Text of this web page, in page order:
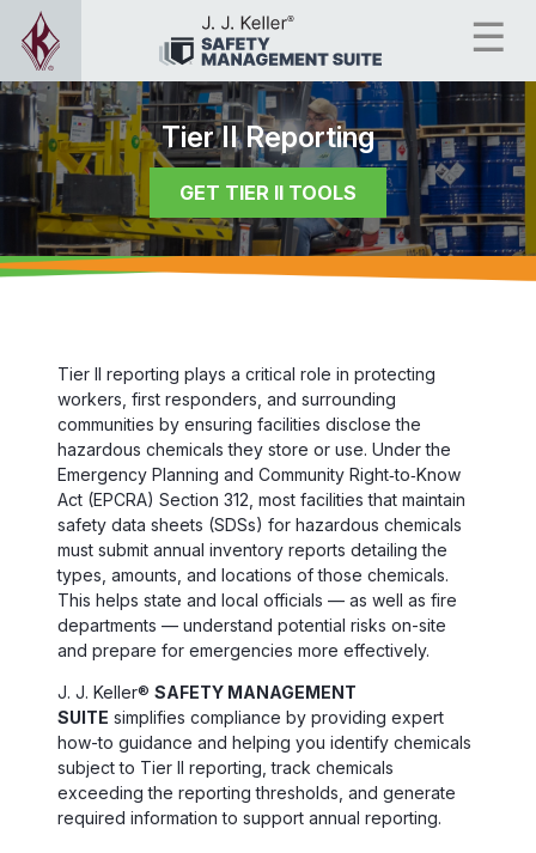
Tier II Reporting
GET TIER II TOOLS
Tier II reporting plays a critical role in protecting
workers, first responders, and surrounding
communities by ensuring facilities disclose the
hazardous chemicals they store or use. Under the
Emergency Planning and Community Right‑to‑Know
Act (EPCRA) Section 312, most facilities that maintain
safety data sheets (SDSs) for hazardous chemicals
must submit annual inventory reports detailing the
types, amounts, and locations of those chemicals.
This helps state and local officials — as well as fire
departments — understand potential risks on-site
and prepare for emergencies more effectively.
J. J. Keller® SAFETY MANAGEMENT
SUITE simplifies compliance by providing expert
how-to guidance and helping you identify chemicals
subject to Tier II reporting, track chemicals
exceeding the reporting thresholds, and generate
required information to support annual reporting.